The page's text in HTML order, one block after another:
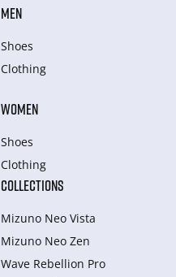
MEN
Shoes
Clothing
WOMEN
Shoes
Clothing
COLLECTIONS
Mizuno Neo Vista
Mizuno Neo Zen
Wave Rebellion Pro